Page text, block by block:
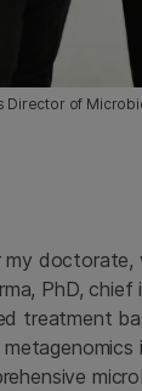
of
my
PhD,
treatment